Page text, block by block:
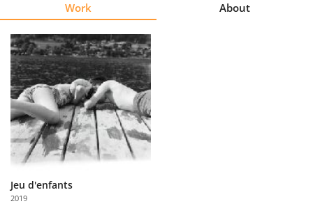
Explore
Learn
About
Us
with
Us
Work About
Jeu d'enfants
2019